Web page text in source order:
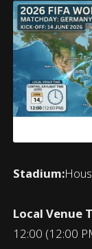
Stadium:
Local Venue
12:00 (12:00